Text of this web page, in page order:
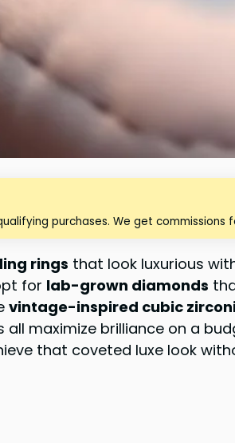
purchases. We get
rings that look luxurious
for lab-grown diamonds
vintage-inspired cubic
maximize brilliance on a
that coveted luxe look